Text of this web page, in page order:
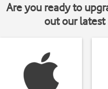
Are you ready to
out our